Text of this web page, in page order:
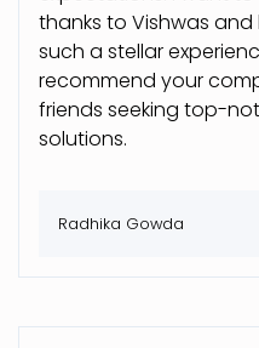
thanks to Vishwas
such a stellar
recommend your
friends seeking top-
solutions.
Radhika Gowda